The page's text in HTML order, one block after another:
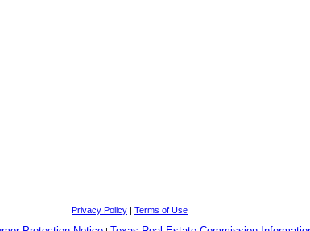
Privacy Policy | Terms of Use